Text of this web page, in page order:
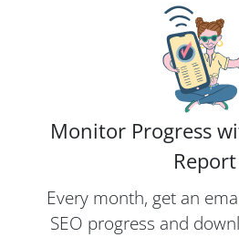
Monitor Progress
Report
Every month, get an
SEO progress and